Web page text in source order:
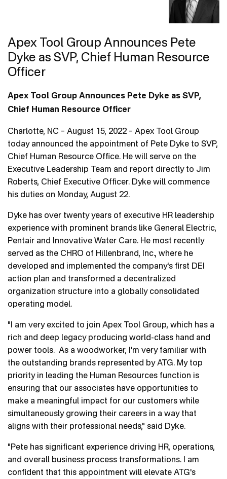
Apex Tool Group Announces Pete
Dyke as SVP, Chief Human Resource
Officer
Apex Tool Group Announces Pete Dyke as SVP,
Chief Human Resource Officer
Charlotte, NC – August 15, 2022 – Apex Tool Group
today announced the appointment of Pete Dyke to SVP,
Chief Human Resource Office. He will serve on the
Executive Leadership Team and report directly to Jim
Roberts, Chief Executive Officer. Dyke will commence
his duties on Monday, August 22.
Dyke has over twenty years of executive HR leadership
experience with prominent brands like General Electric,
Pentair and Innovative Water Care. He most recently
served as the CHRO of Hillenbrand, Inc., where he
developed and implemented the company's first DEI
action plan and transformed a decentralized
organization structure into a globally consolidated
operating model.
"I am very excited to join Apex Tool Group, which has a
rich and deep legacy producing world-class hand and
power tools. As a woodworker, I'm very familiar with
the outstanding brands represented by ATG. My top
priority in leading the Human Resources function is
ensuring that our associates have opportunities to
make a meaningful impact for our customers while
simultaneously growing their careers in a way that
aligns with their professional needs," said Dyke.
"Pete has significant experience driving HR, operations,
and overall business process transformations. I am
confident that this appointment will elevate ATG's